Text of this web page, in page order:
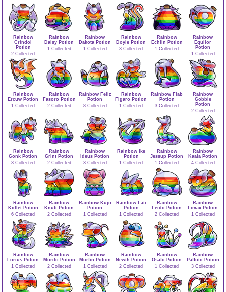
Rainbow
Crindol
Potion
2 Collected
Rainbow
Daisy Potion
1 Collected
Rainbow
Dakota Potion
1 Collected
Rainbow
Doyle Potion
3 Collected
Rainbow
Echlin Potion
1 Collected
Rainbow
Equilor
Potion
1 Collected
Rainbow
Ercuw Potion
1 Collected
Rainbow
Fasoro Potion
2 Collected
Rainbow Feliz
Potion
8 Collected
Rainbow
Figaro Potion
1 Collected
Rainbow Flab
Potion
3 Collected
Rainbow
Gobble
Potion
2 Collected
Rainbow
Gonk Potion
3 Collected
Rainbow
Grint Potion
2 Collected
Rainbow
Ideus Potion
3 Collected
Rainbow Ike
Potion
1 Collected
Rainbow
Jessup Potion
1 Collected
Rainbow
Kaala Potion
4 Collected
Rainbow
Kidlet Potion
6 Collected
Rainbow
Knutt Potion
2 Collected
Rainbow Kujo
Potion
1 Collected
Rainbow Lati
Potion
1 Collected
Rainbow
Leido Potion
2 Collected
Rainbow
Limax Potion
1 Collected
Rainbow
Lorius Potion
1 Collected
Rainbow
Mordo Potion
2 Collected
Rainbow
Murfin Potion
1 Collected
Rainbow
Newth Potion
2 Collected
Rainbow
Osafo Potion
1 Collected
Rainbow
Paffuto Potion
3 Collected